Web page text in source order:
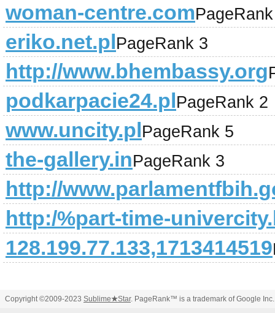
woman-centre.com
eriko.net.plPageRank 3
http://www.bhembassy.org
podkarpacie24.plPageRank 2
www.uncity.plPageRank 5
the-gallery.inPageRank 3
http://
http:/%part-time-
128.199.77.133,1713414519
Copyright ©2009-2023 Sublime★Star. PageRank™ is a trademark of Google Inc.